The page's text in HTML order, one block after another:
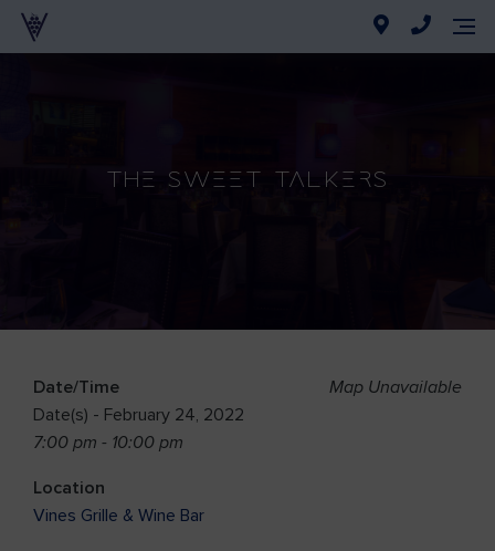
The Sweet Talkers
Map Unavailable
Date/Time
Date(s) - February 24, 2022
7:00 pm - 10:00 pm
Location
Vines Grille & Wine Bar